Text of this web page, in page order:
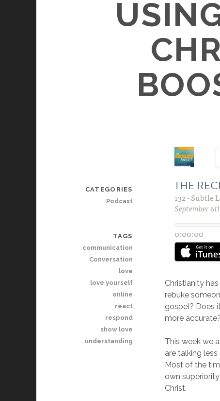
Christianity
rebuke
gospel? Does
more
This week we
are talking
Most of the
own
Christ.
CATEGORIES
Podcast
TAGS
communication
Conversation
love
love yourself
online
react
respond
show love
understanding